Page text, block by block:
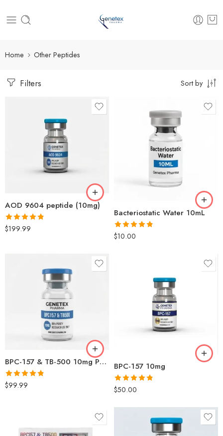
Home Other Peptides
Filters Sort by
AOD 9604 peptide (10mg)
Rated4.83
$199.99
Bacteriostatic Water 10mL
Rated4.79
$10.00
BPC-157 & TB-500 10mg Peptide Blend Online in USA | Genetex
Rated4.83
$99.99
BPC-157 10mg
Rated4.80
$50.00